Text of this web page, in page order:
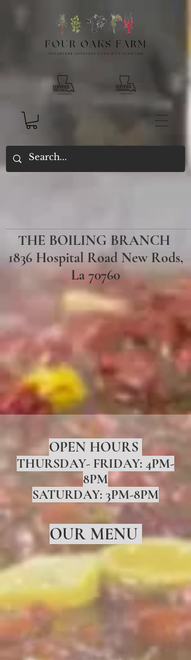
THE BOILING BRANCH
1836 Hospital Road New Rods,
La 70760
OPEN HOURS
THURSDAY- FRIDAY: 4PM-
8PM
SATURDAY: 3PM-8PM
OUR MENU